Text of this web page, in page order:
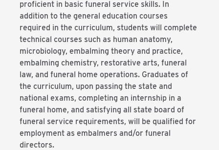
proficient in basic funeral service skills. In
addition to the general education courses
required in the curriculum, students will complete
technical courses such as human anatomy,
microbiology, embalming theory and practice,
embalming chemistry, restorative arts, funeral
law, and funeral home operations. Graduates of
the curriculum, upon passing the state and
national exams, completing an internship in a
funeral home, and satisfying all state board of
funeral service requirements, will be qualified for
employment as embalmers and/or funeral
directors.